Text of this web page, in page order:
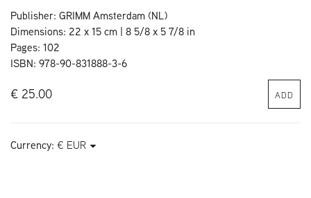
Publisher: GRIMM Amsterdam (NL)
Dimensions: 22 x 15 cm | 8 5/8 x 5 7/8 in
Pages: 102
ISBN: 978-90-831888-3-6
€ 25.00 ADD
Currency: